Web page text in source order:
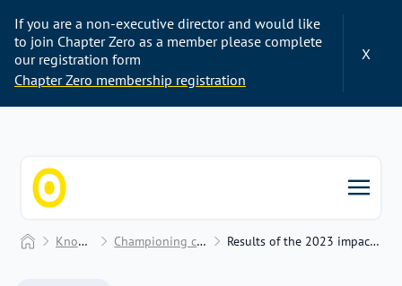
If you are a non-executive director and would like
to join Chapter Zero as a member please complete
our registration form
Chapter Zero membership registration
X
HomeKnowledge Hub Championing change to unlock value Results of the 2023 impact survey with Chapter Zero members